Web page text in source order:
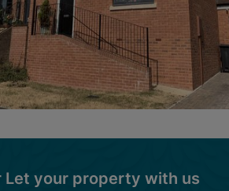
Let your property with us